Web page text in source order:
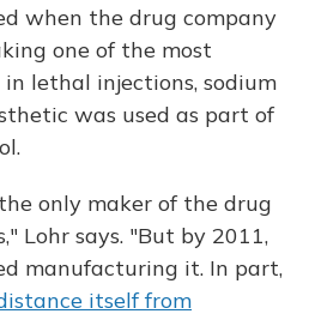
when the drug company
one of the most
in lethal injections, sodium
was used as part of
only maker of the drug
Lohr says. "But by 2011,
manufacturing it. In part,
itself from